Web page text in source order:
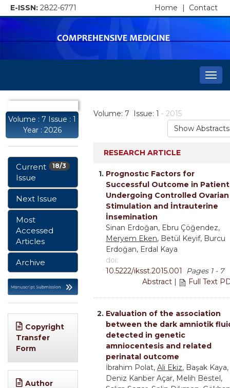
E-ISSN: 2822-6771 Contact
Home |
Volume : 7 Issue : 1
Year : 2026
18/3
Current
Issue
Next Issue
Most
Accessed
Articles
Archive
Copyright
Transfer
Form
Author
Volume: 7 Issue: 1 - 2015
Show Abstracts
RESEARCH ARTICLE
1. Prognostıc Factors for
Successful Outcome in
Undergoing Controlled Ovarian
Stimulation and İntrauterine
İnsemination
Sinan Erdoğan, Ebru Çöğendez,
Meryem Eken, Betül Keyif, Burcu
Erdoğan, Erdal Kaya
doi:
10.5222/iksst.2015.001
Pages 1 - 7
Abstract
Full Text
2. Evaluation of the association
between the dark amniotik
detected in genetic
amniocentesis and related
perinatal outcome
İbrahim Polat, Ali Ekiz, Başak Kaya,
Deniz Kanber Açar, Melih Bestel,